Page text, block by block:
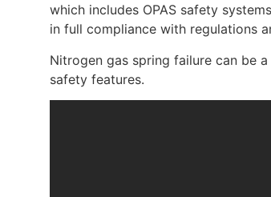
which includes OPAS safety
in full compliance with regulations
Nitrogen gas spring failure can be
safety features.